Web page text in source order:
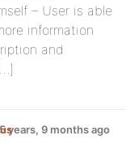
– User is able
information
and
years, 9 months ago